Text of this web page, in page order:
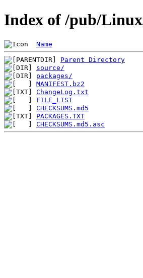
Index of /pub/
Name
Parent Directory
source/
packages/
MANIFEST.bz2
ChangeLog.txt
FILE_LIST
CHECKSUMS.md5
PACKAGES.TXT
CHECKSUMS.md5.asc